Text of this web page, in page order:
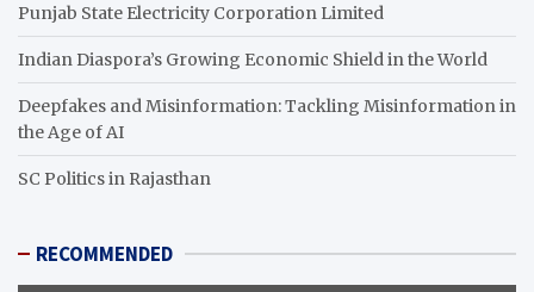
Punjab State Electricity Corporation Limited
Indian Diaspora’s Growing Economic Shield in the World
Deepfakes and Misinformation: Tackling Misinformation in
the Age of AI
SC Politics in Rajasthan
RECOMMENDED